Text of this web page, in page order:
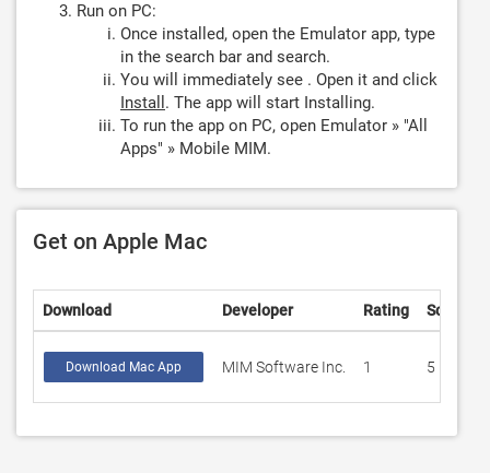
Run on PC:
Once installed, open the Emulator app, type
in the search bar and search.
You will immediately see . Open it and click
Install . The app will start Installing.
To run the app on PC, open Emulator » "All
Apps" » Mobile MIM.
Get on Apple Mac
Download Developer Rating Score
Download Mac App MIM Software Inc. 1 5